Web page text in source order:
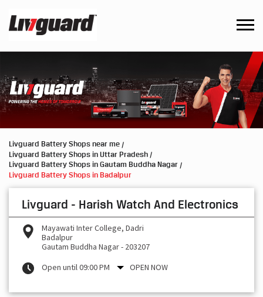
Livguard Battery Shops near me
Livguard Battery Shops in Uttar Pradesh
Livguard Battery Shops in Gautam Buddha Nagar
Livguard Battery Shops in Badalpur
Livguard - Harish Watch And Electronics
Mayawati Inter College, Dadri
Badalpur
Gautam Buddha Nagar- 203207
Open until 09:00 PM
OPEN NOW